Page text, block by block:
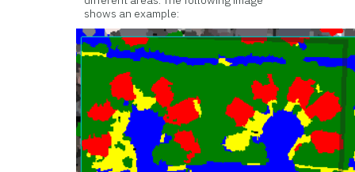
shows an example: